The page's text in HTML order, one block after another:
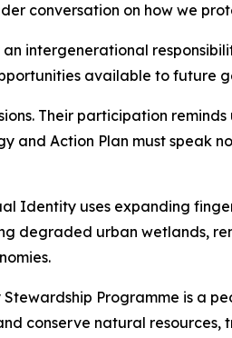
conversation on how we
intergenerational
available to future
Their participation
Action Plan must speak
Identity uses expanding
degraded urban wetlands,
Programme is a
conserve natural